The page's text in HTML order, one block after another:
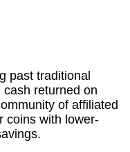
past traditional
returned on
of affiliated
coins with lower-